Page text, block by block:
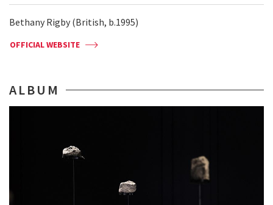
Bethany Rigby (British, b.1995)
OFFICIAL WEBSITE
ALBUM